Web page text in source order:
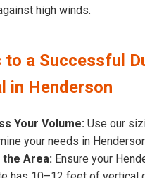
high winds.
to a Successful
in Henderson
Your Volume: Use our
your needs in
the Area: Ensure your